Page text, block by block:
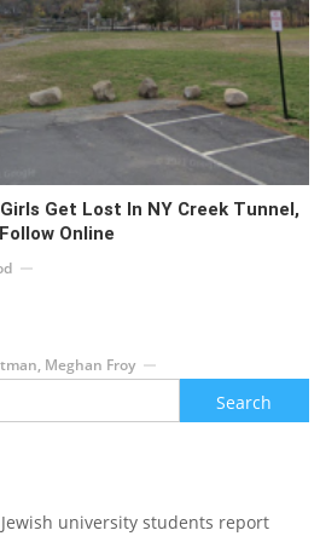
Get Lost In NY Creek Tunnel,
Online
Meghan Froy
Search
for:
university students report